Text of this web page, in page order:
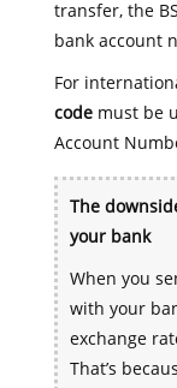
transfer, the
bank account
For
codemust be
Account
The
your bank
When you
with your
exchange
That’s